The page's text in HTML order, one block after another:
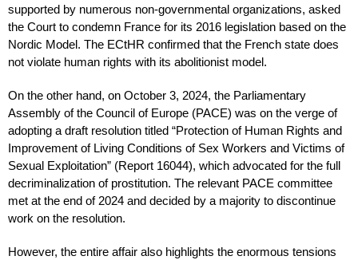
supported by numerous non-governmental organizations, asked
the Court to condemn France for its 2016 legislation based on the
Nordic Model. The ECtHR confirmed that the French state does
not violate human rights with its abolitionist model.
On the other hand, on October 3, 2024, the Parliamentary
Assembly of the Council of Europe (PACE) was on the verge of
adopting a draft resolution titled “Protection of Human Rights and
Improvement of Living Conditions of Sex Workers and Victims of
Sexual Exploitation” (Report 16044), which advocated for the full
decriminalization of prostitution. The relevant PACE committee
met at the end of 2024 and decided by a majority to discontinue
work on the resolution.
However, the entire affair also highlights the enormous tensions